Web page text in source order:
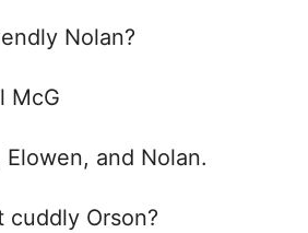
Nolan?
McG
and Nolan.
cuddly Orson?